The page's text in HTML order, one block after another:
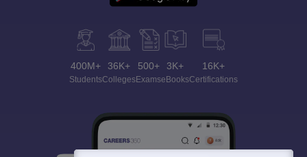
400M+
Students
36K+
Colleges
500+
Exams
3K+
eBooks
16K+
Certifications